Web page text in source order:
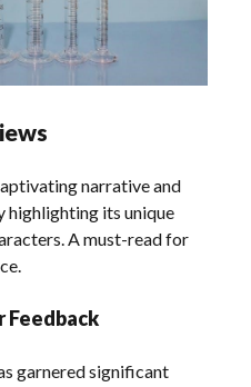
narrative and
highlighting its unique
A must-read for
Feedback
garnered significant